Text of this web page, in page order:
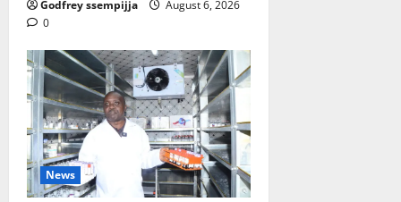
Godfrey ssempijja
August 6, 2026
0
News